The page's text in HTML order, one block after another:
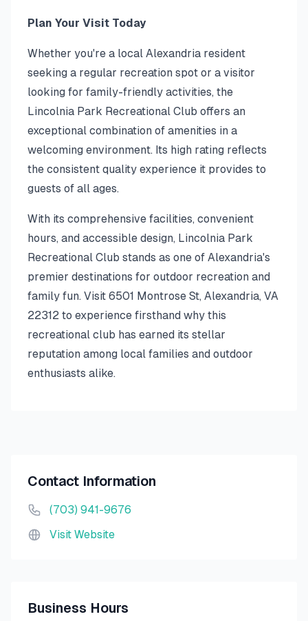
Plan Your Visit Today
Whether you're a local Alexandria resident
seeking a regular recreation spot or a visitor
looking for family-friendly activities, the
Lincolnia Park Recreational Club offers an
exceptional combination of amenities in a
welcoming environment. Its high rating reflects
the consistent quality experience it provides to
guests of all ages.
With its comprehensive facilities, convenient
hours, and accessible design, Lincolnia Park
Recreational Club stands as one of Alexandria's
premier destinations for outdoor recreation and
family fun. Visit 6501 Montrose St, Alexandria, VA
22312 to experience firsthand why this
recreational club has earned its stellar
reputation among local families and outdoor
enthusiasts alike.
Contact Information
(703) 941-9676
Visit Website
Business Hours